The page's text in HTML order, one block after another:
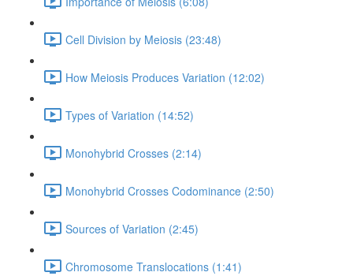
Cell Division by Meiosis (23:48)
How Meiosis Produces Variation (12:02)
Types of Variation (14:52)
Monohybrid Crosses (2:14)
Monohybrid Crosses Codominance (2:50)
Sources of Variation (2:45)
Chromosome Translocations (1:41)